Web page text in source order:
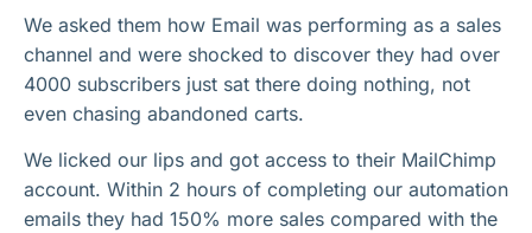
We asked them how Email was performing as a sales
channel and were shocked to discover they had over
4000 subscribers just sat there doing nothing, not
even chasing abandoned carts.
We licked our lips and got access to their MailChimp
account. Within 2 hours of completing our automation
emails they had 150% more sales compared with the